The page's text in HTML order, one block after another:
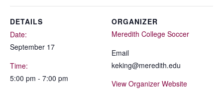
DETAILS
Date:
September 17
Time:
5:00 pm - 7:00 pm
ORGANIZER
Meredith College Soccer
Email
keking@meredith.edu
View Organizer Website